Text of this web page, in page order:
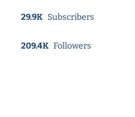
29.9K Subscribers
209.4K Followers